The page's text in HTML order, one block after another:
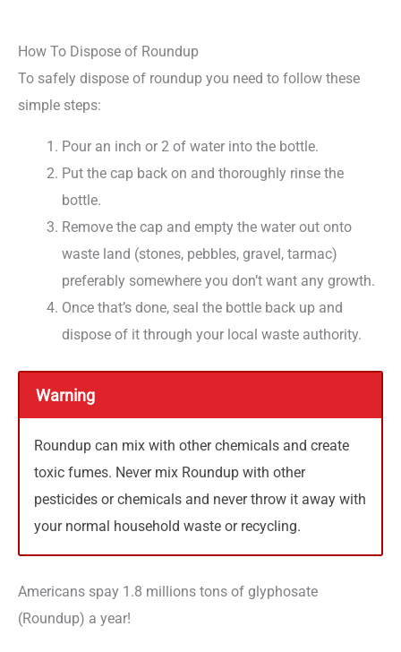
How To Dispose of Roundup
To safely dispose of roundup you need to follow these
simple steps:
Pour an inch or 2 of water into the bottle.
Put the cap back on and thoroughly rinse the
bottle.
Remove the cap and empty the water out onto
waste land (stones, pebbles, gravel, tarmac)
preferably somewhere you don’t want any growth.
Once that’s done, seal the bottle back up and
dispose of it through your local waste authority.
Warning
Roundup can mix with other chemicals and create
toxic fumes. Never mix Roundup with other
pesticides or chemicals and never throw it away with
your normal household waste or recycling.
Americans spay 1.8 millions tons of glyphosate
(Roundup) a year!